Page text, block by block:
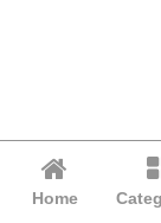
Home